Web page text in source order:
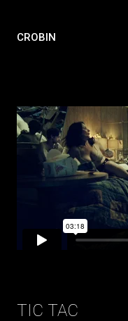
CROBIN
TIC TAC